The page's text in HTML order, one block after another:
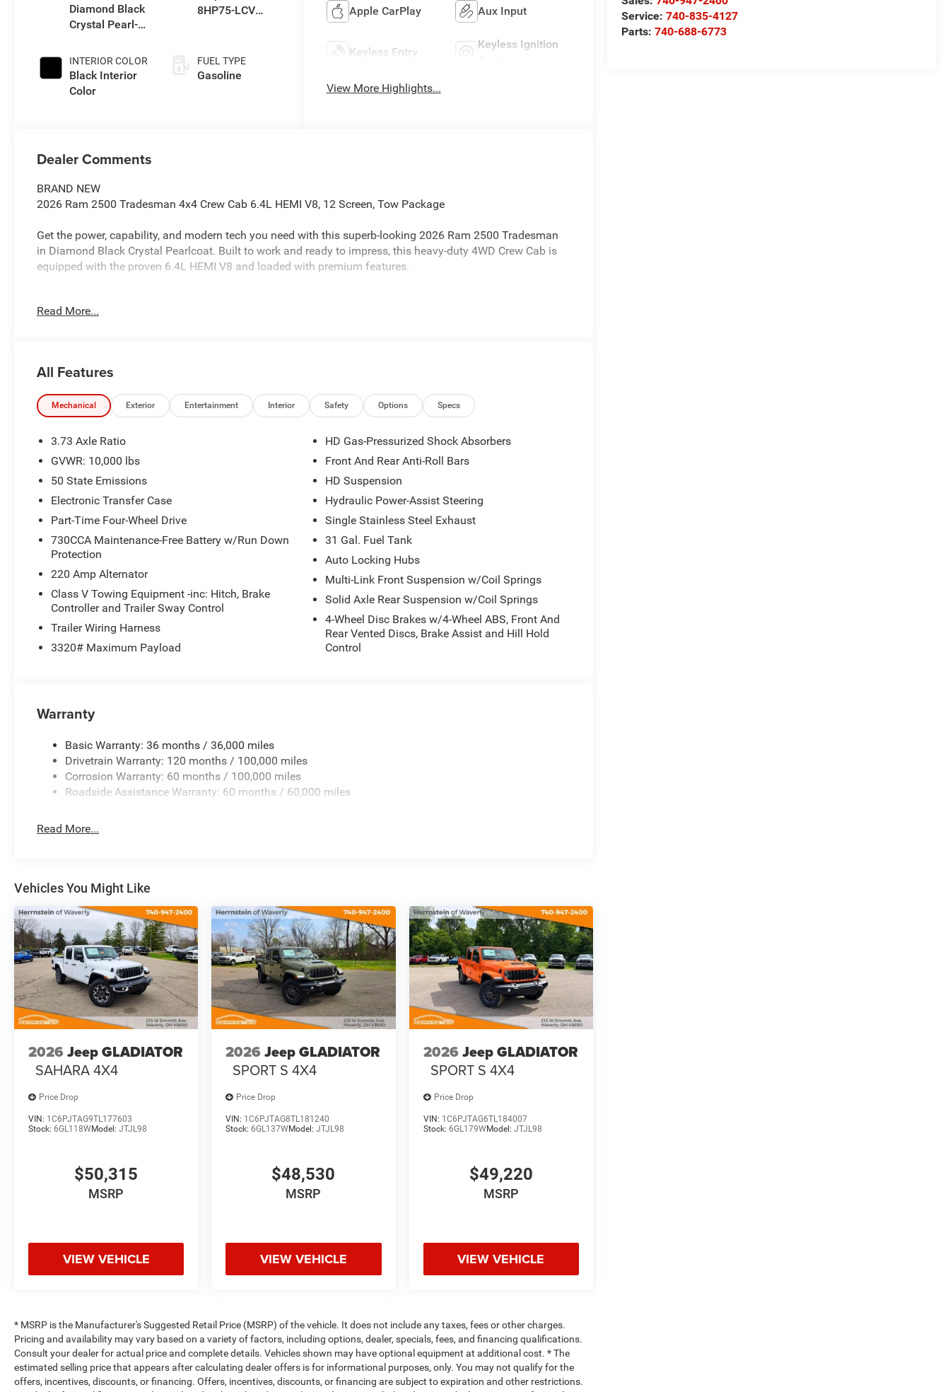
Service:740-835-4127
Parts:740-688-6773
Diamond Black
Crystal Pearl-
Paint
INTERIOR COLOR
Black Interior
Color
8HP75-LCV
FUEL TYPE
Gasoline
Apple CarPlay Aux Input
Keyless Entry
Keyless Ignition
View More Highlights...
Dealer Comments
BRAND NEW
2026 Ram 2500 Tradesman 4x4 Crew Cab 6.4L HEMI V8, 12 Screen, Tow Package
Get the power, capability, and modern tech you need with this superb-looking 2026 Ram 2500 Tradesman
in Diamond Black Crystal Pearlcoat. Built to work and ready to impress, this heavy-duty 4WD Crew Cab is
equipped with the proven 6.4L HEMI V8 and loaded with premium features.
HEMI V8 POWER + 4WD CAPABILITY
PERFORMANCE & WORK-READY CAPABILITY
6.4L HEMI V8 Engine
8-Speed Automatic Transmission
4WD
Anti-Spin Rear Differential
Trailer Tow Pages + Off-Road Info Pages
Built for serious towing, hauling, and jobsite performance.
BED & EXTERIOR UPGRADES
MOPAR Spray-In Bedliner
Chrome Front & Rear Bumpers
Chrome Grille Surround
Black Tubular Side Steps
Massive 12 Uconnect 5 Touchscreen
Built-In GPS Navigation
Apple CarPlay & Android Auto
Alexa Built-In
4G LTE Wi-Fi Hotspot
SiriusXM w/360L + HD Radio
Stay connected, productive, and entertained on every drive.
INTERIOR COMFORT & FUNCTION
40/20/40 Split Bench Seating
Rear Power Sliding Window
Front & Rear Floor Mats
Designed for workdays and daily driving comfort.
SAFETY & DRIVER ASSIST
Read More...
All Features
Mechanical Exterior Entertainment Interior Safety Options Specs
3.73 Axle Ratio
GVWR: 10,000 lbs
50 State Emissions
Electronic Transfer Case
Part-Time Four-Wheel Drive
730CCA Maintenance-Free Battery w/Run Down
Protection
220 Amp Alternator
Class V Towing Equipment -inc: Hitch, Brake
Controller and Trailer Sway Control
Trailer Wiring Harness
3320# Maximum Payload
HD Gas-Pressurized Shock Absorbers
Front And Rear Anti-Roll Bars
HD Suspension
Hydraulic Power-Assist Steering
Single Stainless Steel Exhaust
31 Gal. Fuel Tank
Auto Locking Hubs
Multi-Link Front Suspension w/Coil Springs
Solid Axle Rear Suspension w/Coil Springs
4-Wheel Disc Brakes w/4-Wheel ABS, Front And
Rear Vented Discs, Brake Assist and Hill Hold
Control
Warranty
Basic Warranty: 36 months / 36,000 miles
Drivetrain Warranty: 120 months / 100,000 miles
Corrosion Warranty: 60 months / 100,000 miles
Roadside Assistance Warranty: 60 months / 60,000 miles
Read More...
Vehicles You Might Like
2026 Jeep GLADIATOR
SAHARA 4X4
Price Drop
VIN: 1C6PJTAG9TL177603
Stock: 6GL118WModel: JTJL98
$50,315
MSRP
VIEW VEHICLE
2026 Jeep GLADIATOR
SPORT S 4X4
Price Drop
VIN: 1C6PJTAG8TL181240
Stock:6GL137WModel:JTJL98
$48,530
MSRP
VIEW VEHICLE
2026 Jeep GLADIATOR
SPORT S 4X4
Price Drop
VIN: 1C6PJTAG6TL184007
Stock: 6GL179WModel: JTJL98
$49,220
MSRP
VIEW VEHICLE
* MSRP is the Manufacturer's Suggested Retail Price (MSRP) of the vehicle. It does not include any taxes, fees or other charges.
Pricing and availability may vary based on a variety of factors, including options, dealer, specials, fees, and financing qualifications.
Consult your dealer for actual price and complete details. Vehicles shown may have optional equipment at additional cost. * The
estimated selling price that appears after calculating dealer offers is for informational purposes, only. You may not qualify for the
offers, incentives, discounts, or financing. Offers, incentives, discounts, or financing are subject to expiration and other restrictions.